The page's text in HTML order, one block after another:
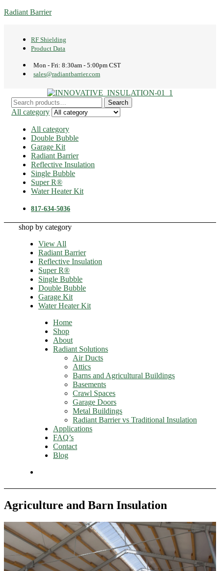
Radiant Barrier
RF Shielding
Product Data
Mon - Fri: 8:30am - 5:00pm CST
sales@radiantbarrier.com
Search
for:
Search
All category
All category
Double Bubble
Garage Kit
Radiant Barrier
Reflective Insulation
Single Bubble
Super R®️
Water Heater Kit
817-634-5036
shop by category
View All
Radiant Barrier
Reflective Insulation
Super R®️
Single Bubble
Double Bubble
Garage Kit
Water Heater Kit
Home
Shop
About
Radiant Solutions
Air Ducts
Attics​
Barns and Agricultural Buildings
Basements
Crawl Spaces
Garage Doors
Metal Buildings
Radiant Barrier vs Traditional Insulation
Applications
FAQ’s
Contact
Blog
Agriculture and Barn Insulation